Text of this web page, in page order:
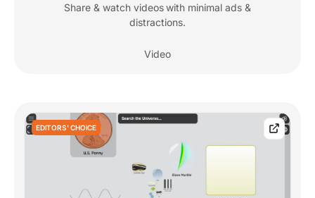
Share & watch videos with minimal ads &
distractions.
Video
EDITORS' CHOICE